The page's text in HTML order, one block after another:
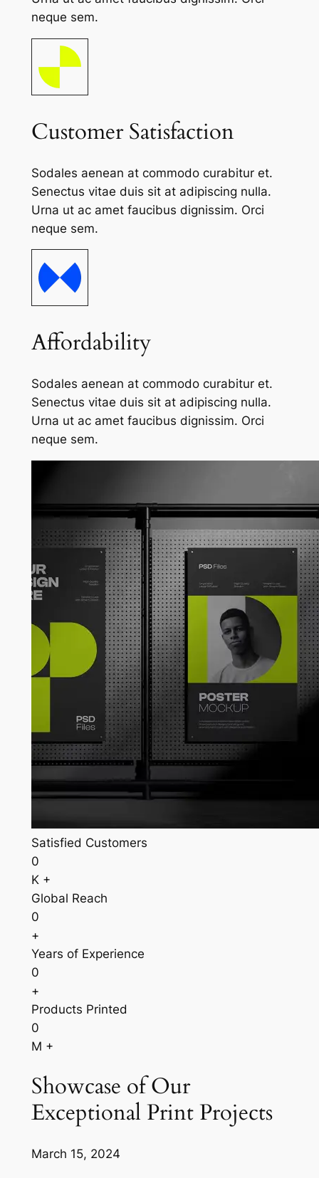
neque sem.
Customer Satisfaction
Sodales aenean at commodo curabitur et.
Senectus vitae duis sit at adipiscing nulla.
Urna ut ac amet faucibus dignissim. Orci
neque sem.
Affordability
Sodales aenean at commodo curabitur et.
Senectus vitae duis sit at adipiscing nulla.
Urna ut ac amet faucibus dignissim. Orci
neque sem.
Satisfied Customers
0
K +
Global Reach
0
+
Years of Experience
0
+
Products Printed
0
M +
Showcase of Our
Exceptional Print Projects
March 15, 2024